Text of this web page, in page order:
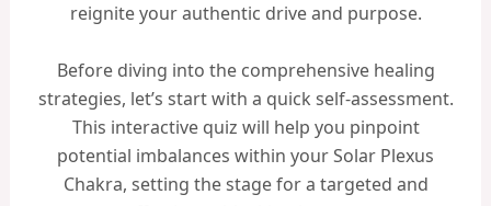
reignite your authentic drive and purpose.
Before diving into the comprehensive healing
strategies, let’s start with a quick self-assessment.
This interactive quiz will help you pinpoint
potential imbalances within your Solar Plexus
Chakra, setting the stage for a targeted and